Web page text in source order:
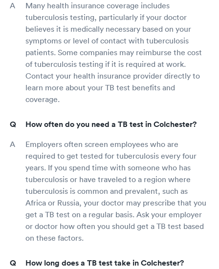
Many health insurance coverage includes
tuberculosis testing, particularly if your doctor
believes it is medically necessary based on your
symptoms or level of contact with tuberculosis
patients. Some companies may reimburse the cost
of tuberculosis testing if it is required at work.
Contact your health insurance provider directly to
learn more about your TB test benefits and
coverage.
How often do you need a TB test in Colchester?
Employers often screen employees who are
required to get tested for tuberculosis every four
years. If you spend time with someone who has
tuberculosis or have traveled to a region where
tuberculosis is common and prevalent, such as
Africa or Russia, your doctor may prescribe that you
get a TB test on a regular basis. Ask your employer
or doctor how often you should get a TB test based
on these factors.
How long does a TB test take in Colchester?